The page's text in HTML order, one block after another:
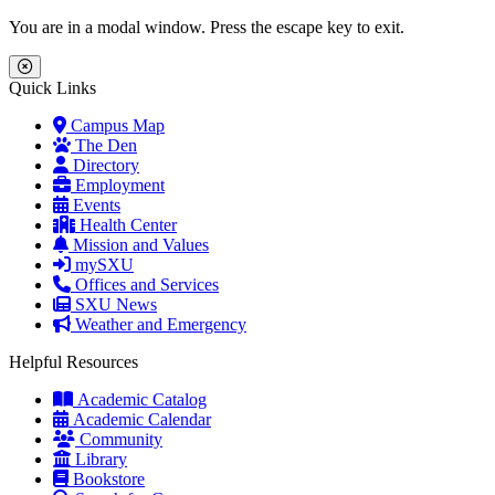
Skip to main content
Skip to main navigation
Skip to footer content
You are in a modal window. Press the escape key to exit.
Close Menu
Quick Links
Campus Map
The Den
Directory
Employment
Events
Health Center
Mission and Values
mySXU
Offices and Services
SXU News
Weather and Emergency
Helpful Resources
Academic Catalog
Academic Calendar
Community
Library
Bookstore